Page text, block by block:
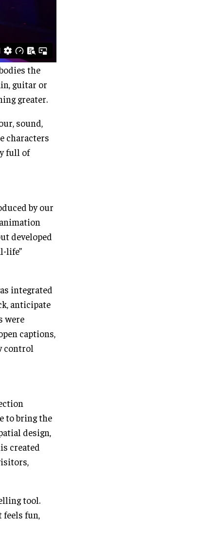
the
guitar or
greater.
sound,
characters
full of
by our
developed
life”
integrated
anticipate
were
captions,
control
to bring the
design,
created
tool.
fun,